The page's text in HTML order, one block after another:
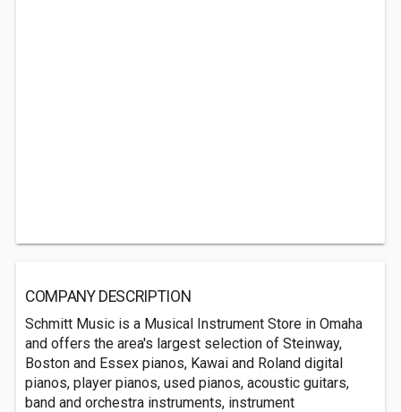
COMPANY DESCRIPTION
Schmitt Music is a Musical Instrument Store in Omaha
and offers the area's largest selection of Steinway,
Boston and Essex pianos, Kawai and Roland digital
pianos, player pianos, used pianos, acoustic guitars,
band and orchestra instruments, instrument